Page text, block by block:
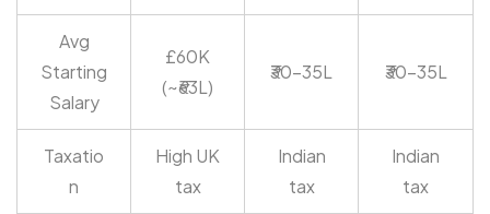
Avg
Starting
Salary
£60K
(~₹63L)
₹30-35L ₹30-35L
Taxatio
n
High UK
tax
Indian
tax
Indian
tax